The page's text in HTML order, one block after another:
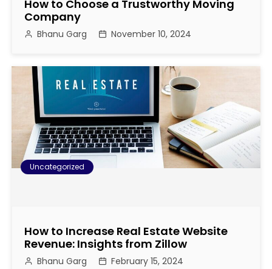
How to Choose a Trustworthy Moving
Company
Bhanu Garg November 10, 2024
Uncategorized
How to Increase Real Estate Website
Revenue: Insights from Zillow
Bhanu Garg February 15, 2024